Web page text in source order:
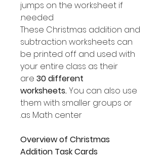
jumps on the worksheet if
needed.
These Christmas addition and
subtraction worksheets can
be printed off and used with
your entire class as their
are 30 different
worksheets.You can also use
them with smaller groups or
as Math center.
Overview of Christmas
Addition Task Cards